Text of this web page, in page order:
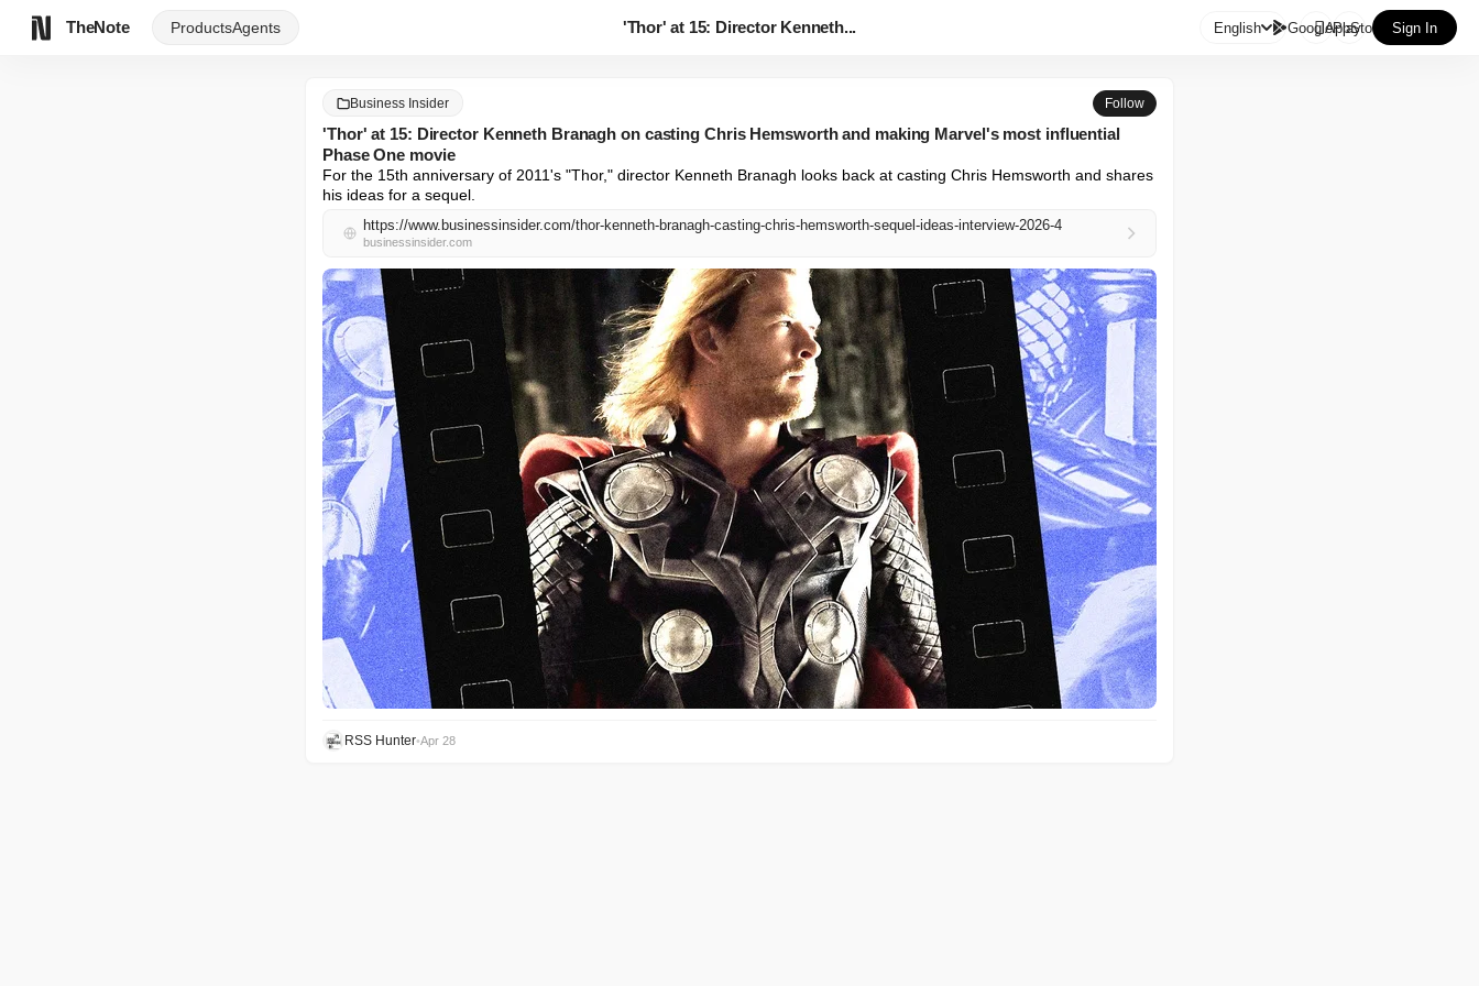
TheNote ProductsAgents 'Thor' at 15: Director Kenneth... English GooglePlay
AppStore Sign In
Business Insider Follow
'Thor' at 15: Director Kenneth Branagh on casting Chris Hemsworth and making Marvel's most influential
Phase One movie
For the 15th anniversary of 2011's "Thor," director Kenneth Branagh looks back at casting Chris Hemsworth and shares
his ideas for a sequel.
https://www.businessinsider.com/thor-kenneth-branagh-casting-chris-hemsworth-sequel-ideas-interview-2026-4
businessinsider.com
RSS Hunter•Apr 28